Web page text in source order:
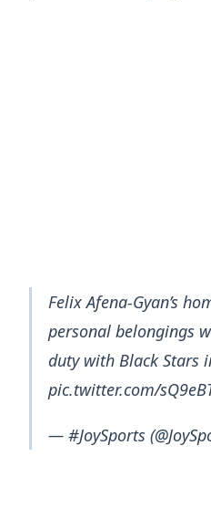
Felix Afena-Gyan’s
personal belongings
duty with Black Stars
pic.twitter.com/
— #JoySports